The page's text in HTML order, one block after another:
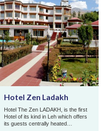
Hotel Zen Ladakh
Hotel The Zen LADAKH, is the first
Hotel of its kind in Leh which offers
its guests centrally heated